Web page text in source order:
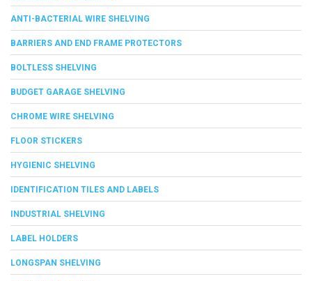
ANTI-BACTERIAL WIRE SHELVING
BARRIERS AND END FRAME PROTECTORS
BOLTLESS SHELVING
BUDGET GARAGE SHELVING
CHROME WIRE SHELVING
FLOOR STICKERS
HYGIENIC SHELVING
IDENTIFICATION TILES AND LABELS
INDUSTRIAL SHELVING
LABEL HOLDERS
LONGSPAN SHELVING